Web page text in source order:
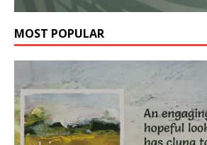
MOST POPULAR